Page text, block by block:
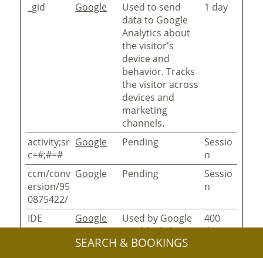
_gid Google
Used to send
data to Google
Analytics about
the visitor's
device and
behavior. Tracks
the visitor across
devices and
marketing
channels.
1 day
activity;sr
c=#;#=#
Google Pending
Sessio
n
ccm/conv
ersion/95
0875422/
Google Pending
Sessio
n
IDE Google
Used by Google
DoubleClick to
register and
400
days
SEARCH & BOOKINGS